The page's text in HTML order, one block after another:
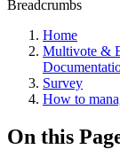
Breadcrumbs
Home
Multivote &
Survey
How to
On this